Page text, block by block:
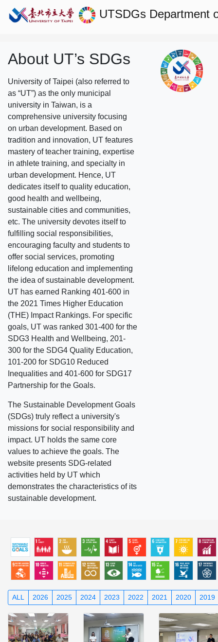
UTSDGs Department
About UT’s SDGs
University of Taipei (also referred to
as “UT”) as the only municipal
university in Taiwan, is a
comprehensive university focusing
on urban development. Based on
tradition and innovation, UT features
mastery of teacher training, expertise
in athlete training, and specialty in
urban development. Hence, UT
dedicates itself to quality education,
good health and wellbeing,
sustainable cities and communities,
etc. The university devotes itself to
fulfilling social responsibilities,
encouraging faculty and students to
offer social services, promoting
lifelong education and implementing
the idea of sustainable development.
UT has earned Ranking 401-600 in
the 2021 Times Higher Education
(THE) Impact Rankings. For specific
goals, UT was ranked 301-400 for the
SDG3 Health and Wellbeing, 201-
300 for the SDG4 Quality Education,
101-200 for SDG10 Reduced
Inequalities and 401-600 for SDG17
Partnership for the Goals.
The Sustainable Development Goals
(SDGs) truly reflect a university's
missions for social responsibility and
impact. UT holds the same core
values to achieve the goals. The
website presents SDG-related
activities held by UT which
demonstrates the characteristics of its
sustainable development.
ALL 2026 2025 2024 2023 2022 2021 2020 2019